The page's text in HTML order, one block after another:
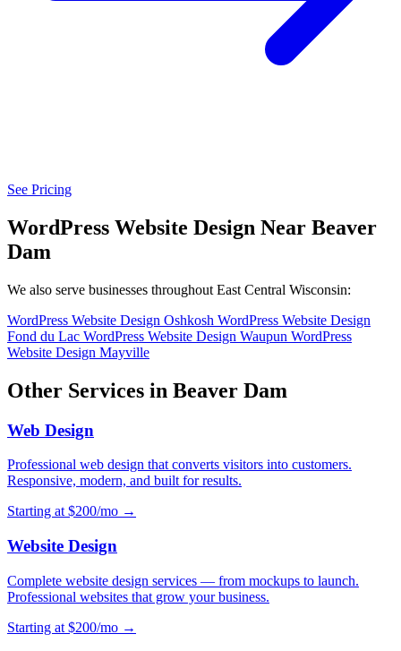
See Pricing
WordPress Website Design Near Beaver
Dam
We also serve businesses throughout East Central Wisconsin:
WordPress Website Design Oshkosh WordPress Website Design
Fond du Lac WordPress Website Design Waupun WordPress
Website Design Mayville
Other Services in Beaver Dam
Web Design
Professional web design that converts visitors into customers.
Responsive, modern, and built for results.
Starting at $200/mo →
Website Design
Complete website design services — from mockups to launch.
Professional websites that grow your business.
Starting at $200/mo →